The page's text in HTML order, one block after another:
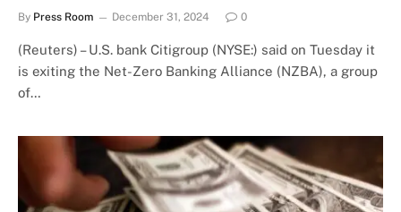
By Press Room December 31, 2024 0
(Reuters) – U.S. bank Citigroup (NYSE:) said on Tuesday it
is exiting the Net-Zero Banking Alliance (NZBA), a group
of…